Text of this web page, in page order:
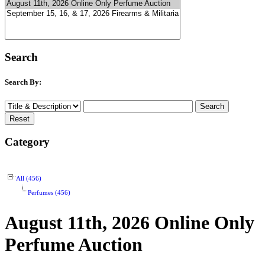
Search
Search By:
Category
All (456)
Perfumes (456)
August 11th, 2026 Online Only
Perfume Auction